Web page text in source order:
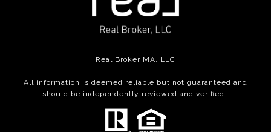
Real Broker MA, LLC
All information is deemed reliable but not guaranteed and
should be independently reviewed and verified.